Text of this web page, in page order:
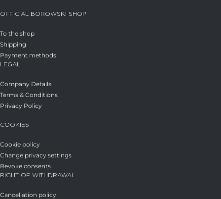
OFFICIAL BOROWSKI SHOP
To the shop
Shipping
Payment methods
LEGAL
Company Details
Terms & Conditions
Privacy Policy
COOKIES
Cookie policy
Change privacy settings
Revoke consents
RIGHT OF WITHDRAWAL
Cancellation policy